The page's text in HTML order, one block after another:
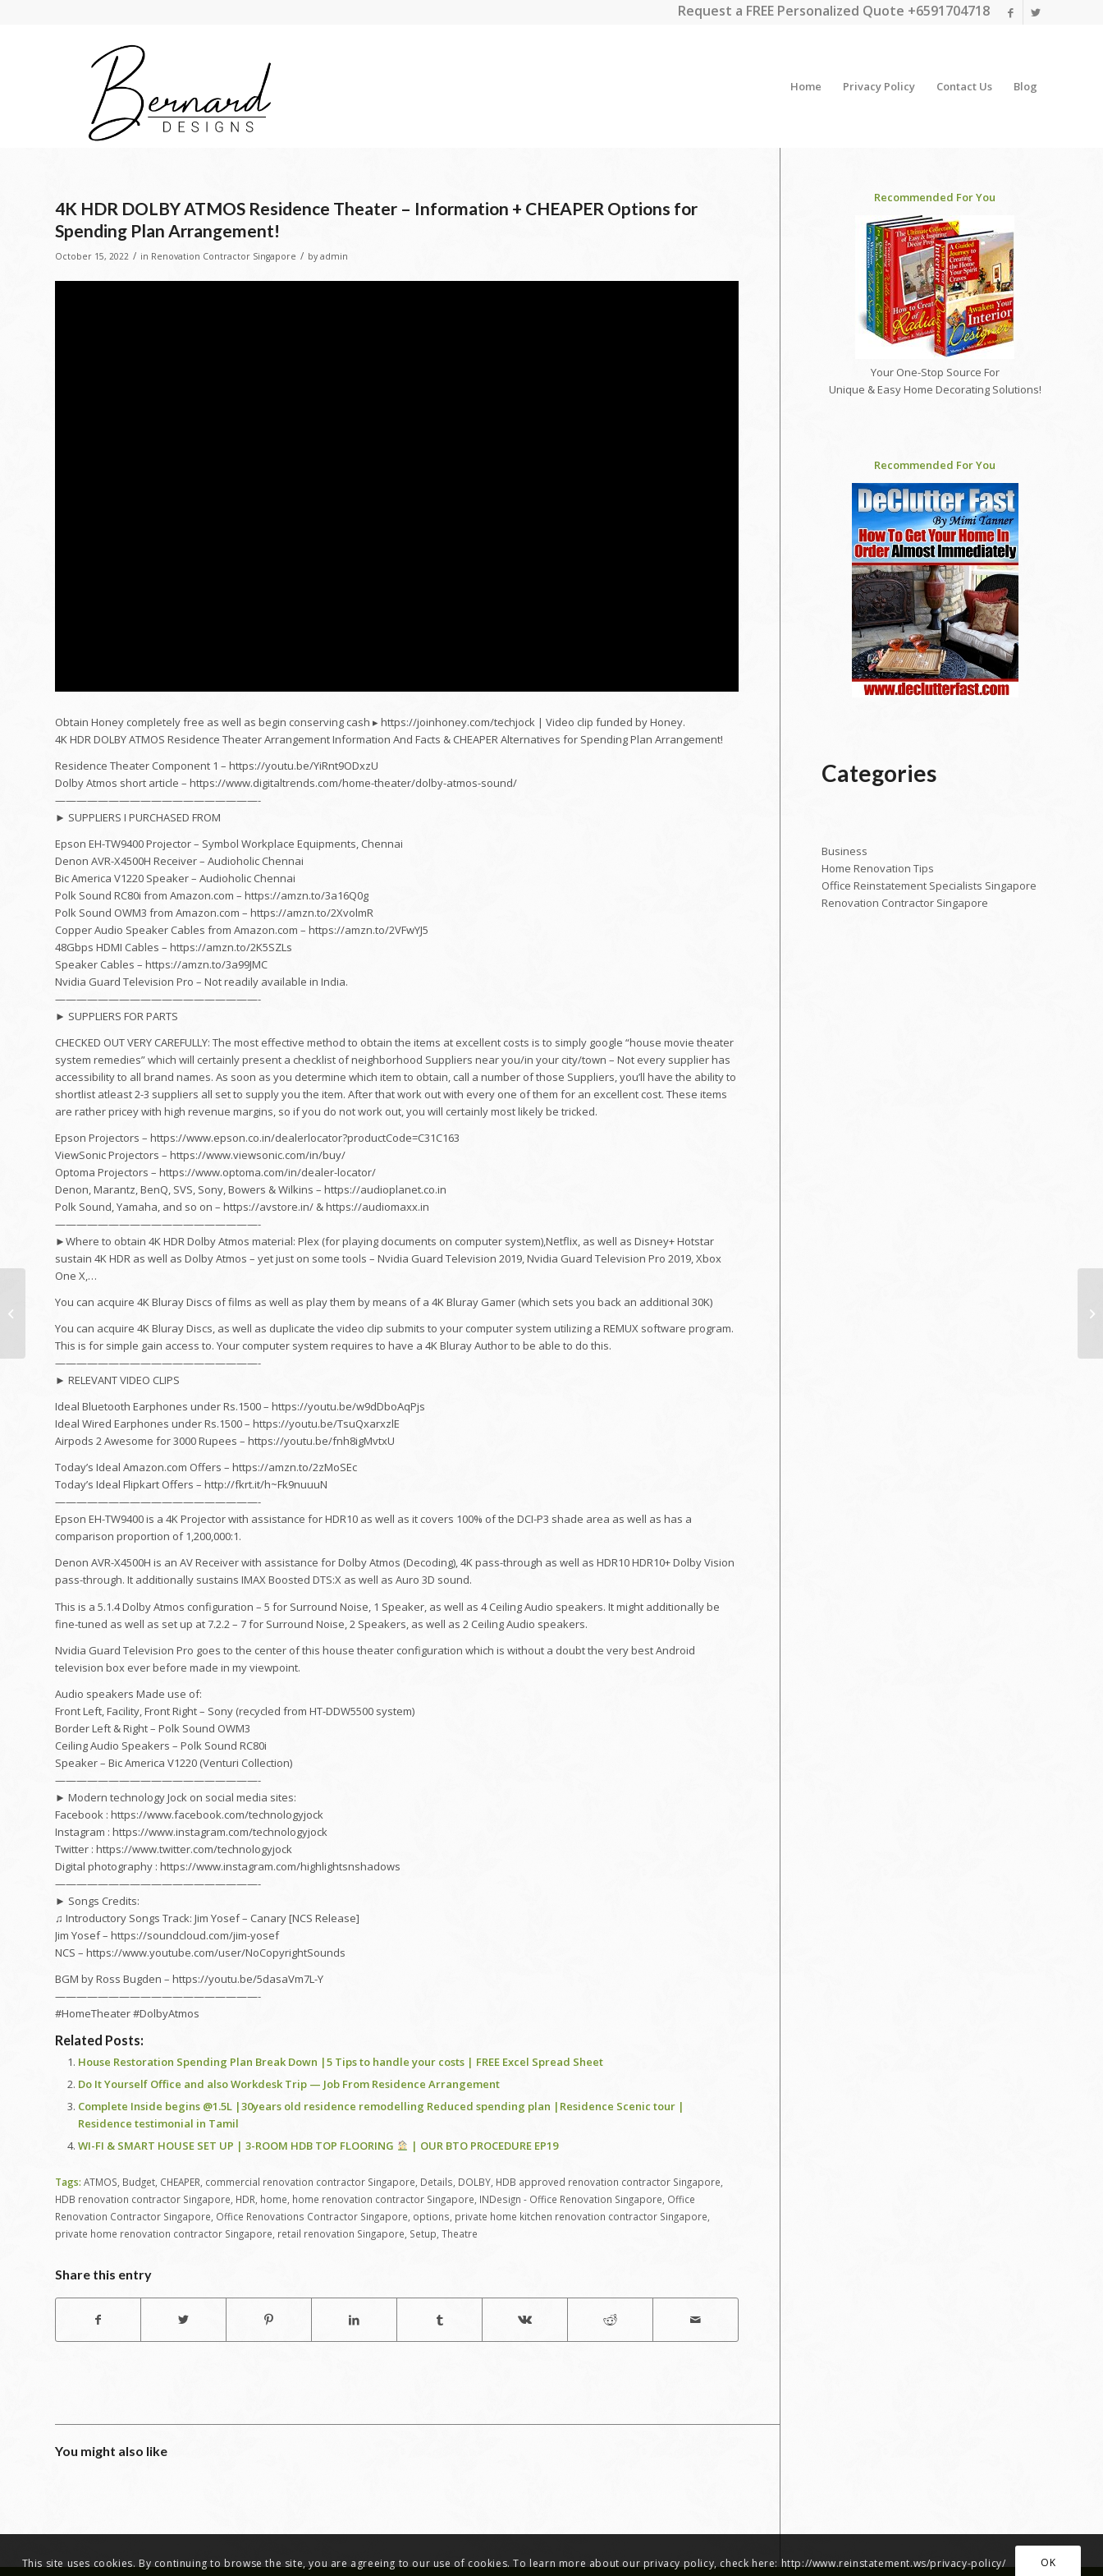
Request a FREE Personalized Quote +6591704718
Home Privacy Policy Contact Us Blog
4K HDR DOLBY ATMOS Residence Theater – Information + CHEAPER Options for
Spending Plan Arrangement!
October 15, 2022 / in Renovation Contractor Singapore / by admin
Obtain Honey completely free as well as begin conserving cash ▸ https://joinhoney.com/techjock | Video clip funded by Honey.
4K HDR DOLBY ATMOS Residence Theater Arrangement Information And Facts & CHEAPER Alternatives for Spending Plan Arrangement!
Residence Theater Component 1 – https://youtu.be/YiRnt9ODxzU
Dolby Atmos short article – https://www.digitaltrends.com/home-theater/dolby-atmos-sound/
———————————————————-
► SUPPLIERS I PURCHASED FROM
Epson EH-TW9400 Projector – Symbol Workplace Equipments, Chennai
Denon AVR-X4500H Receiver – Audioholic Chennai
Bic America V1220 Speaker – Audioholic Chennai
Polk Sound RC80i from Amazon.com – https://amzn.to/3a16Q0g
Polk Sound OWM3 from Amazon.com – https://amzn.to/2XvolmR
Copper Audio Speaker Cables from Amazon.com – https://amzn.to/2VFwYJ5
48Gbps HDMI Cables – https://amzn.to/2K5SZLs
Speaker Cables – https://amzn.to/3a99JMC
Nvidia Guard Television Pro – Not readily available in India.
———————————————————-
► SUPPLIERS FOR PARTS
CHECKED OUT VERY CAREFULLY: The most effective method to obtain the items at excellent costs is to simply google “house movie theater
system remedies” which will certainly present a checklist of neighborhood Suppliers near you/in your city/town – Not every supplier has
accessibility to all brand names. As soon as you determine which item to obtain, call a number of those Suppliers, you’ll have the ability to
shortlist atleast 2-3 suppliers all set to supply you the item. After that work out with every one of them for an excellent cost. These items
are rather pricey with high revenue margins, so if you do not work out, you will certainly most likely be tricked.
Epson Projectors – https://www.epson.co.in/dealerlocator?productCode=C31C163
ViewSonic Projectors – https://www.viewsonic.com/in/buy/
Optoma Projectors – https://www.optoma.com/in/dealer-locator/
Denon, Marantz, BenQ, SVS, Sony, Bowers & Wilkins – https://audioplanet.co.in
Polk Sound, Yamaha, and so on – https://avstore.in/ & https://audiomaxx.in
———————————————————-
►Where to obtain 4K HDR Dolby Atmos material: Plex (for playing documents on computer system),Netflix, as well as Disney+ Hotstar
sustain 4K HDR as well as Dolby Atmos – yet just on some tools – Nvidia Guard Television 2019, Nvidia Guard Television Pro 2019, Xbox
One X,…
You can acquire 4K Bluray Discs of films as well as play them by means of a 4K Bluray Gamer (which sets you back an additional 30K)
You can acquire 4K Bluray Discs, as well as duplicate the video clip submits to your computer system utilizing a REMUX software program.
This is for simple gain access to. Your computer system requires to have a 4K Bluray Author to be able to do this.
———————————————————-
► RELEVANT VIDEO CLIPS
Ideal Bluetooth Earphones under Rs.1500 – https://youtu.be/w9dDboAqPjs
Ideal Wired Earphones under Rs.1500 – https://youtu.be/TsuQxarxzlE
Airpods 2 Awesome for 3000 Rupees – https://youtu.be/fnh8igMvtxU
Today’s Ideal Amazon.com Offers – https://amzn.to/2zMoSEc
Today’s Ideal Flipkart Offers – http://fkrt.it/h~Fk9nuuuN
———————————————————-
Epson EH-TW9400 is a 4K Projector with assistance for HDR10 as well as it covers 100% of the DCI-P3 shade area as well as has a
comparison proportion of 1,200,000:1.
Denon AVR-X4500H is an AV Receiver with assistance for Dolby Atmos (Decoding), 4K pass-through as well as HDR10 HDR10+ Dolby Vision
pass-through. It additionally sustains IMAX Boosted DTS:X as well as Auro 3D sound.
This is a 5.1.4 Dolby Atmos configuration – 5 for Surround Noise, 1 Speaker, as well as 4 Ceiling Audio speakers. It might additionally be
fine-tuned as well as set up at 7.2.2 – 7 for Surround Noise, 2 Speakers, as well as 2 Ceiling Audio speakers.
Nvidia Guard Television Pro goes to the center of this house theater configuration which is without a doubt the very best Android
television box ever before made in my viewpoint.
Audio speakers Made use of:
Front Left, Facility, Front Right – Sony (recycled from HT-DDW5500 system)
Border Left & Right – Polk Sound OWM3
Ceiling Audio Speakers – Polk Sound RC80i
Speaker – Bic America V1220 (Venturi Collection)
———————————————————-
► Modern technology Jock on social media sites:
Facebook : https://www.facebook.com/technologyjock
Instagram : https://www.instagram.com/technologyjock
Twitter : https://www.twitter.com/technologyjock
Digital photography : https://www.instagram.com/highlightsnshadows
———————————————————-
► Songs Credits:
♫ Introductory Songs Track: Jim Yosef – Canary [NCS Release]
Jim Yosef – https://soundcloud.com/jim-yosef
NCS – https://www.youtube.com/user/NoCopyrightSounds
BGM by Ross Bugden – https://youtu.be/5dasaVm7L-Y
———————————————————-
#HomeTheater #DolbyAtmos
Related Posts:
House Restoration Spending Plan Break Down |5 Tips to handle your costs | FREE Excel Spread Sheet
Do It Yourself Office and also Workdesk Trip — Job From Residence Arrangement
Complete Inside begins @1.5L |30years old residence remodelling Reduced spending plan |Residence Scenic tour |
Residence testimonial in Tamil
WI-FI & SMART HOUSE SET UP | 3-ROOM HDB TOP FLOORING
| OUR BTO PROCEDURE EP19
Tags: ATMOS Budget CHEAPER commercial renovation contractor Singapore Details DOLBY HDB approved renovation contractor Singapore
HDB renovation contractor Singapore HDR home home renovation contractor Singapore INDesign - Office Renovation Singapore Office
Renovation Contractor Singapore Office Renovations Contractor Singapore options private home kitchen renovation contractor Singapore
private home renovation contractor Singapore retail renovation Singapore Setup Theatre
Share this entry
You might also like
Recommended For You
Your One-Stop Source For
Unique & Easy Home Decorating Solutions!
Recommended For You
Categories
Business
Home Renovation Tips
Office Reinstatement Specialists Singapore
Renovation Contractor Singapore
Improvement in
Canada || My Old
cooking area trip ||
This site uses cookies. By continuing to browse the site, you are agreeing to our use of cookies. To learn more about our privacy policy, check here: http://www.reinstatement.ws/privacy-policy/ OK